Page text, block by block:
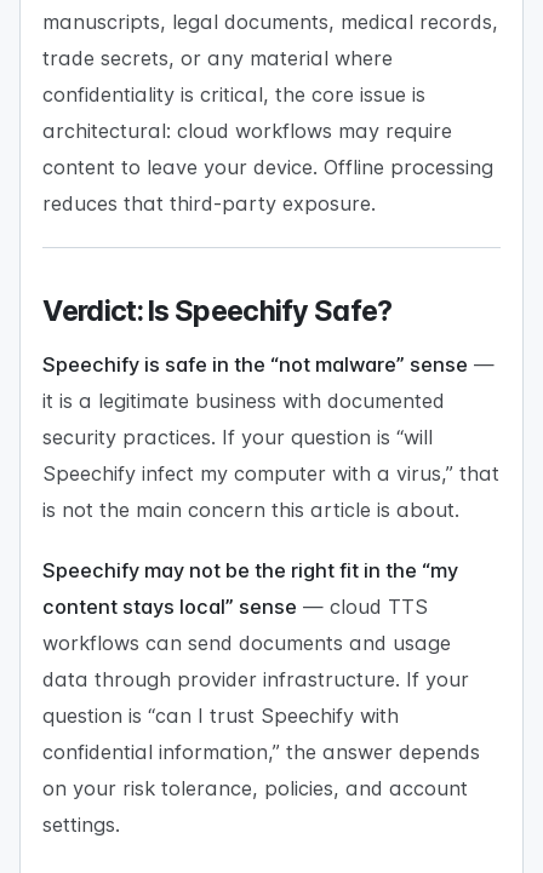
manuscripts, legal documents, medical records,
trade secrets, or any material where
confidentiality is critical, the core issue is
architectural: cloud workflows may require
content to leave your device. Offline processing
reduces that third-party exposure.
Verdict: Is Speechify Safe?
Speechify is safe in the “not malware” sense —
it is a legitimate business with documented
security practices. If your question is “will
Speechify infect my computer with a virus,” that
is not the main concern this article is about.
Speechify may not be the right fit in the “my
content stays local” sense — cloud TTS
workflows can send documents and usage
data through provider infrastructure. If your
question is “can I trust Speechify with
confidential information,” the answer depends
on your risk tolerance, policies, and account
settings.